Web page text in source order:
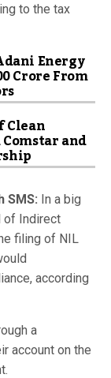
to the tax
Energy
Crore From
and
SMS: In a big
of Indirect
filing of NIL
according
a
account on the